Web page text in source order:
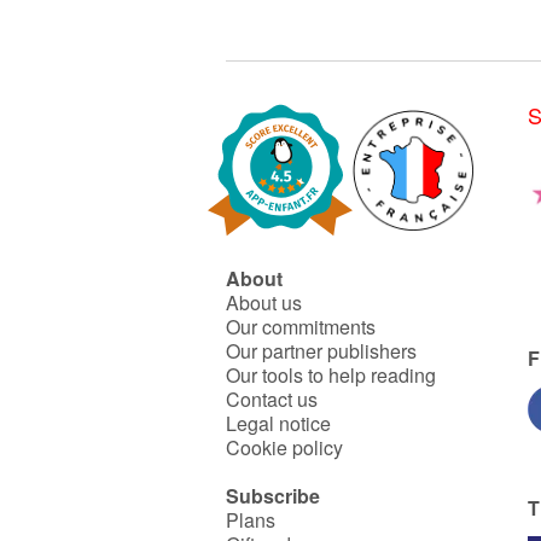
About
About us
Our commitments
Our partner publishers
Our tools to help reading
Contact us
Legal notice
Cookie policy
Subscribe
Plans